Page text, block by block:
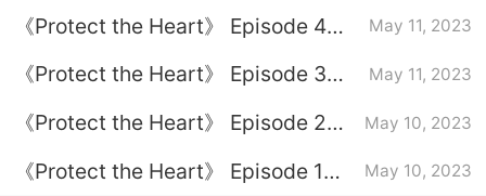
《Protect the Heart》 Episode 4
May 11, 2023
《Protect the Heart》 Episode 3
May 11, 2023
《Protect the Heart》 Episode 2
May 10, 2023
《Protect the Heart》 Episode 1
May 10, 2023